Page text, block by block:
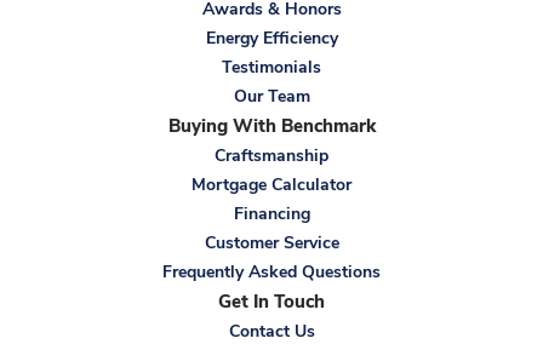
Awards & Honors
Energy Efficiency
Testimonials
Our Team
Buying With Benchmark
Craftsmanship
Mortgage Calculator
Financing
Customer Service
Frequently Asked Questions
Get In Touch
Contact Us